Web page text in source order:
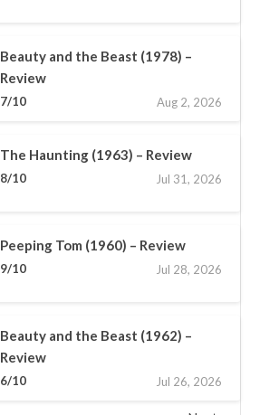
Beauty and the Beast (1978) –
Review
7/10 Aug 2, 2026
The Haunting (1963) – Review
8/10 Jul 31, 2026
Peeping Tom (1960) – Review
9/10 Jul 28, 2026
Beauty and the Beast (1962) –
Review
6/10 Jul 26, 2026